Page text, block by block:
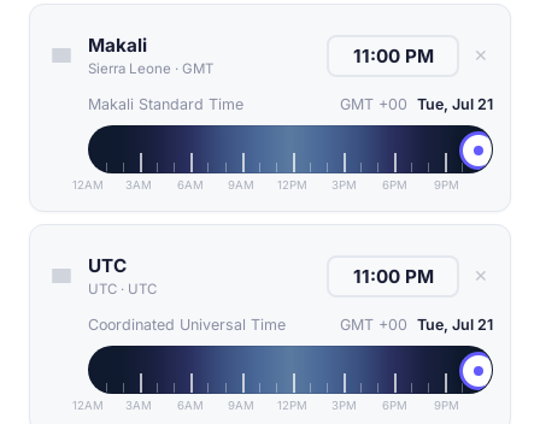
Makali
Sierra Leone · GMT
✕
Makali Standard Time GMT +00 Tue, Jul 21
12AM 3AM 6AM 9AM 12PM 3PM 6PM 9PM
UTC
UTC · UTC
✕
Coordinated Universal Time GMT +00 Tue, Jul 21
12AM 3AM 6AM 9AM 12PM 3PM 6PM 9PM